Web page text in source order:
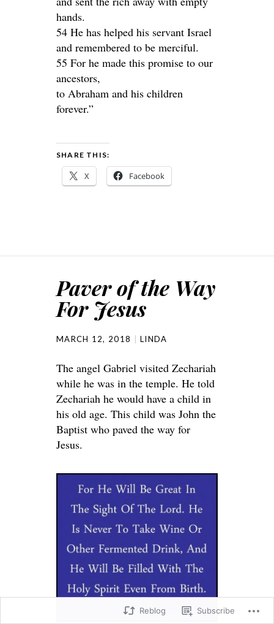
hands.
54 He has helped his servant Israel
and remembered to be merciful.
55 For he made this promise to our
ancestors,
to Abraham and his children
forever.”
SHARE THIS:
X Facebook
Paver of the Way
For Jesus
MARCH 12, 2018 LINDA
The angel Gabriel visited Zechariah
while he was in the temple. He told
Zechariah he would have a child in
his old age. This child was John the
Baptist who paved the way for
Jesus.
Reblog Subscribe